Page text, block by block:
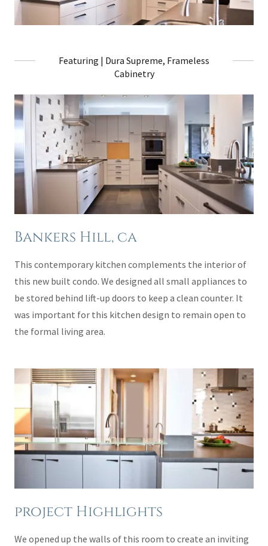
Featuring | Dura Supreme, Frameless
Cabinetry
Bankers Hill, ca
This contemporary kitchen complements the interior of
this new built condo. We designed all small appliances to
be stored behind lift-up doors to keep a clean counter. It
was important for this kitchen design to remain open to
the formal living area.
project Highlights
We opened up the walls of this room to create an inviting